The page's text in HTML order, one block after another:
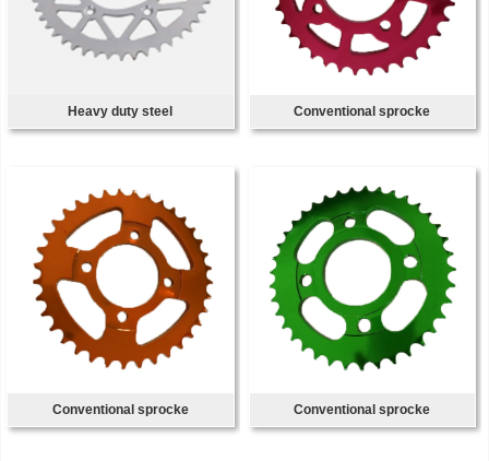
Heavy duty steel Conventional sprocke
Conventional sprocke Conventional sprocke